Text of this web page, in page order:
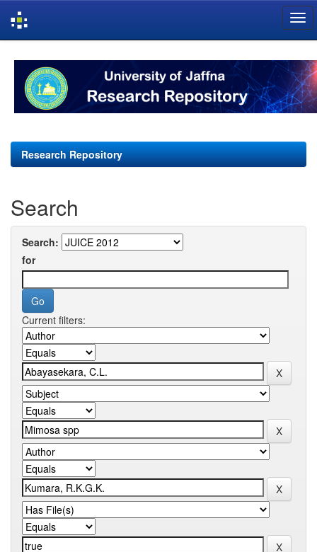
navigation
Research Repository
Search
Search:
for
Current filters: